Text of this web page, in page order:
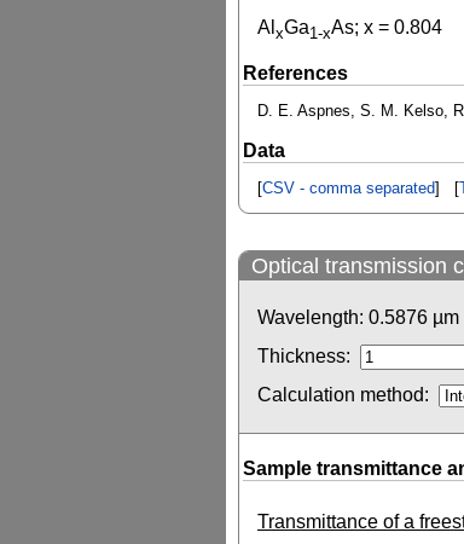
Al xGa1-xAs; x = 0.804
References
D. E. Aspnes, S. M. Kelso,
Data
[CSV - comma separated] [
Optical transmission
Wavelength: 0.5876 µm
Thickness:
Calculation method:
Sample transmittance
Transmittance of a